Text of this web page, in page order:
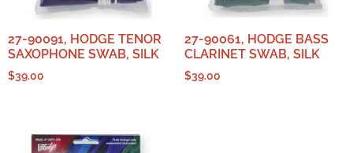
27-90091, HODGE TENOR
SAXOPHONE SWAB, SILK
$39.00
27-90061, HODGE BASS
CLARINET SWAB, SILK
$39.00